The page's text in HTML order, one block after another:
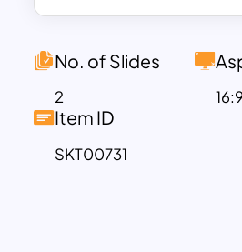
slide template features
policymakers,
for demographic
This demographic
sections with data
No. of Slides
2 16:9
Item ID
SKT00731